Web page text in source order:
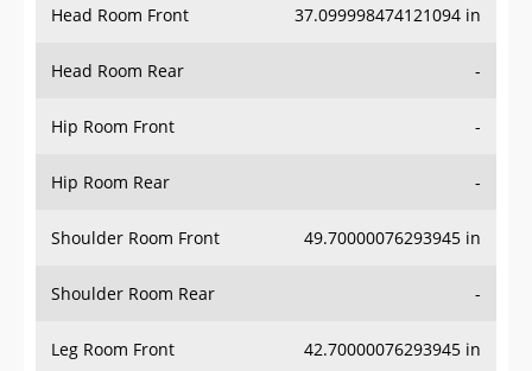
Head Room Front 37.099998474121094 in
Head Room Rear -
Hip Room Front -
Hip Room Rear -
Shoulder Room Front 49.70000076293945 in
Shoulder Room Rear -
Leg Room Front 42.70000076293945 in